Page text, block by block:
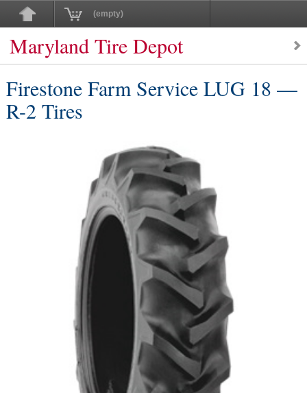
(empty)
Maryland Tire Depot
Firestone Farm Service LUG 18 —
R-2 Tires